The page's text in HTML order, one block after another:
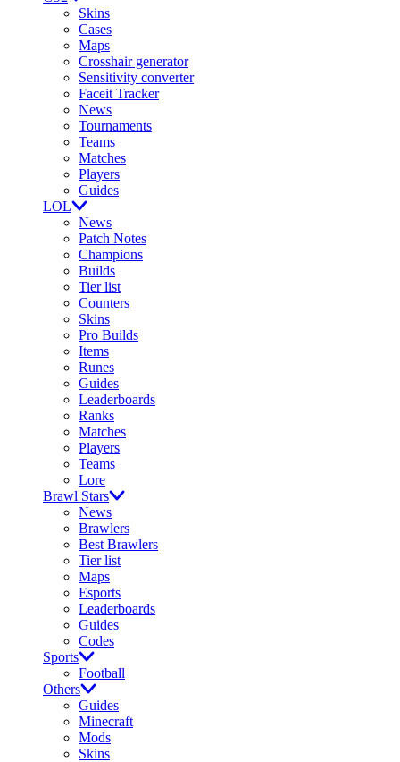
Skins
Cases
Maps
Crosshair generator
Sensitivity converter
Faceit Tracker
News
Tournaments
Teams
Matches
Players
Guides
LOL
News
Patch Notes
Champions
Builds
Tier list
Counters
Skins
Pro Builds
Items
Runes
Guides
Leaderboards
Ranks
Matches
Players
Teams
Lore
Brawl Stars
News
Brawlers
Best Brawlers
Tier list
Maps
Esports
Leaderboards
Guides
Codes
Sports
Football
Others
Guides
Minecraft
Mods
Skins